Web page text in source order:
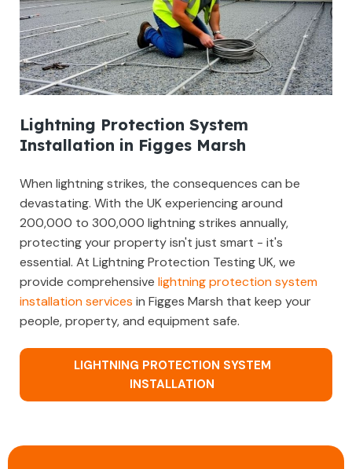
Lightning Protection System
Installation in Figges Marsh
When lightning strikes, the consequences can be
devastating. With the UK experiencing around
200,000 to 300,000 lightning strikes annually,
protecting your property isn't just smart - it's
essential. At Lightning Protection Testing UK, we
provide comprehensive lightning protection system
installation services in Figges Marsh that keep your
people, property, and equipment safe.
LIGHTNING PROTECTION SYSTEM
INSTALLATION